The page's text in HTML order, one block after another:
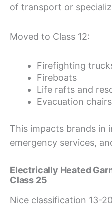
of transport or
Moved to Class 12:
Firefighting
Fireboats
Life rafts and
Evacuation chairs
This impacts brands in
emergency services,
Electrically Heated
Class 25
Nice classification 13-